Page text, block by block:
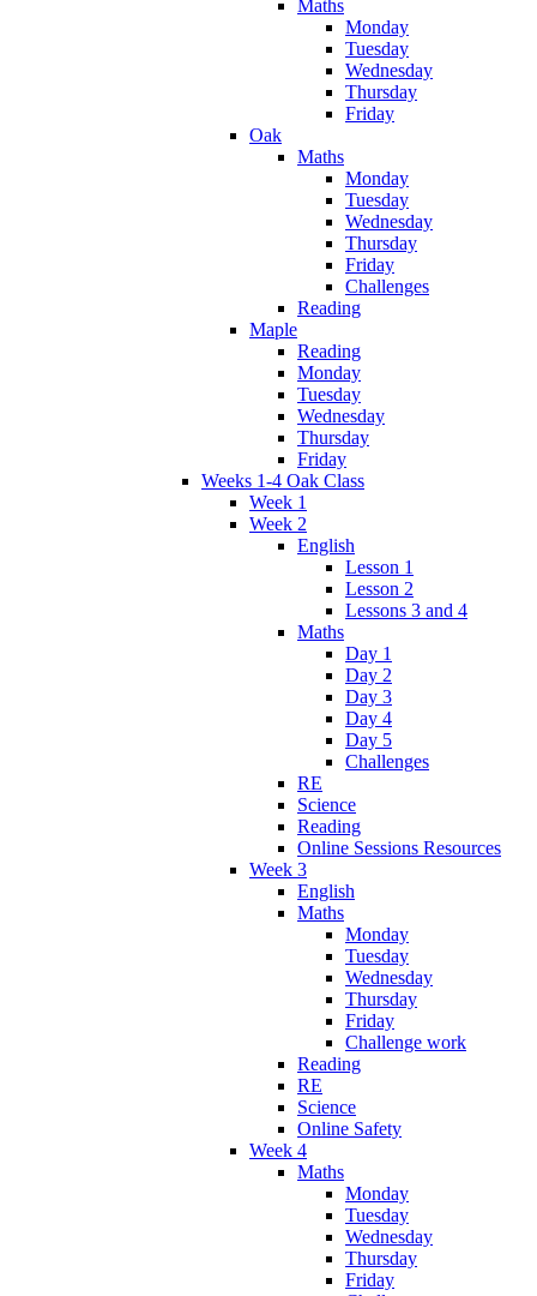
Maths
Monday
Tuesday
Wednesday
Thursday
Friday
Oak
Maths
Monday
Tuesday
Wednesday
Thursday
Friday
Challenges
Reading
Maple
Reading
Monday
Tuesday
Wednesday
Thursday
Friday
Weeks 1-4 Oak Class
Week 1
Week 2
English
Lesson 1
Lesson 2
Lessons 3 and 4
Maths
Day 1
Day 2
Day 3
Day 4
Day 5
Challenges
RE
Science
Reading
Online Sessions Resources
Week 3
English
Maths
Monday
Tuesday
Wednesday
Thursday
Friday
Challenge work
Reading
RE
Science
Online Safety
Week 4
Maths
Monday
Tuesday
Wednesday
Thursday
Friday